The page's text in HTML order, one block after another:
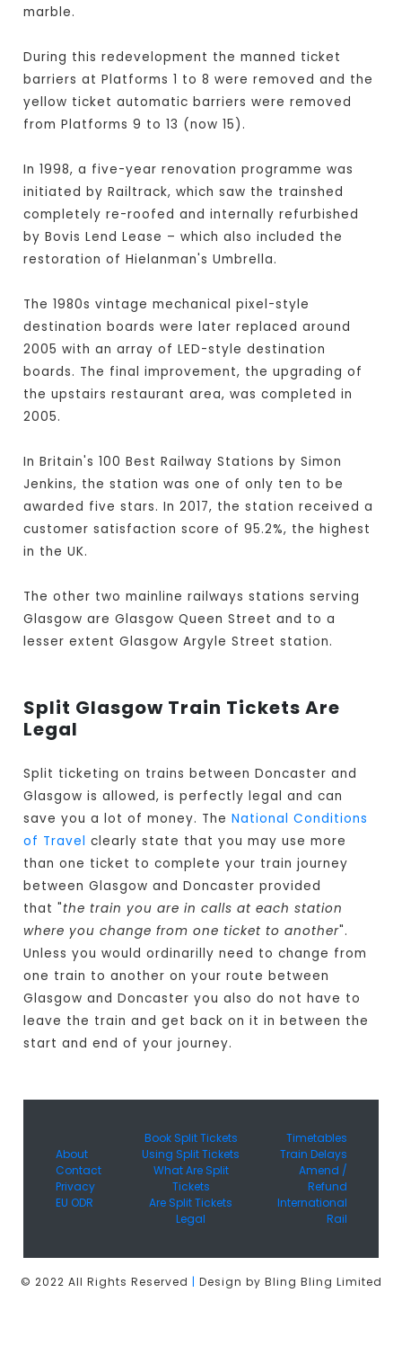
marble.
During this redevelopment the manned ticket
barriers at Platforms 1 to 8 were removed and the
yellow ticket automatic barriers were removed
from Platforms 9 to 13 (now 15).
In 1998, a five-year renovation programme was
initiated by Railtrack, which saw the trainshed
completely re-roofed and internally refurbished
by Bovis Lend Lease – which also included the
restoration of Hielanman's Umbrella.
The 1980s vintage mechanical pixel-style
destination boards were later replaced around
2005 with an array of LED-style destination
boards. The final improvement, the upgrading of
the upstairs restaurant area, was completed in
2005.
In Britain's 100 Best Railway Stations by Simon
Jenkins, the station was one of only ten to be
awarded five stars. In 2017, the station received a
customer satisfaction score of 95.2%, the highest
in the UK.
The other two mainline railways stations serving
Glasgow are Glasgow Queen Street and to a
lesser extent Glasgow Argyle Street station.
Split Glasgow Train Tickets Are
Legal
Split ticketing on trains between Doncaster and
Glasgow is allowed, is perfectly legal and can
save you a lot of money. TheNational Conditions
of Travel clearly state that you may use more
than one ticket to complete your train journey
between Glasgow and Doncaster provided
that "the train you are in calls at each station
where you change from one ticket to another".
Unless you would ordinarilly need to change from
one train to another on your route between
Glasgow and Doncaster you also do not have to
leave the train and get back on it in between the
start and end of your journey.
About
Contact
Privacy
EU ODR
Book Split Tickets
Using Split Tickets
What Are Split
Tickets
Are Split Tickets
Legal
Timetables
Train Delays
Amend /
Refund
International
Rail
© 2022 All Rights Reserved | Design by Bling Bling Limited